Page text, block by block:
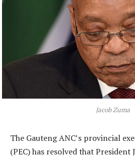
Jacob Zuma
The Gauteng ANC’s provincial
(PEC) has resolved that President